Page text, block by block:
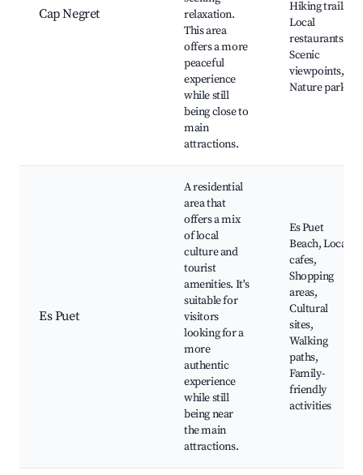
Cap Negret
relaxation.
This area
offers a more
peaceful
experience
while still
being close to
main
attractions.
Hiking trails,
Local
restaurants,
Scenic
viewpoints,
Nature parks
Es Puet
A residential
area that
offers a mix
of local
culture and
tourist
amenities. It's
suitable for
visitors
looking for a
more
authentic
experience
while still
being near
the main
attractions.
Es Puet
Beach, Local
cafes,
Shopping
areas,
Cultural
sites,
Walking
paths,
Family-
friendly
activities